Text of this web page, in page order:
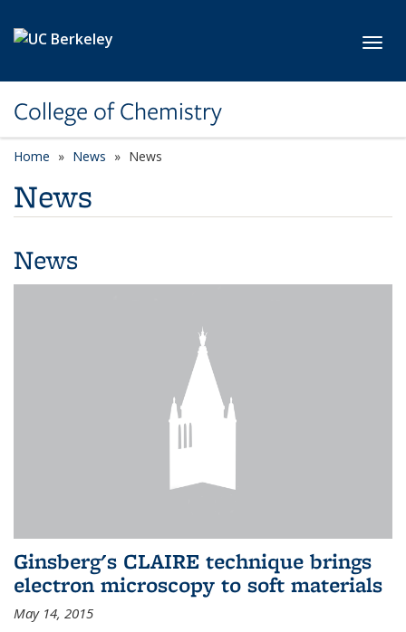
College of Chemistry
Home News News
News
News
Ginsberg's CLAIRE technique brings
electron microscopy to soft materials
May 14, 2015